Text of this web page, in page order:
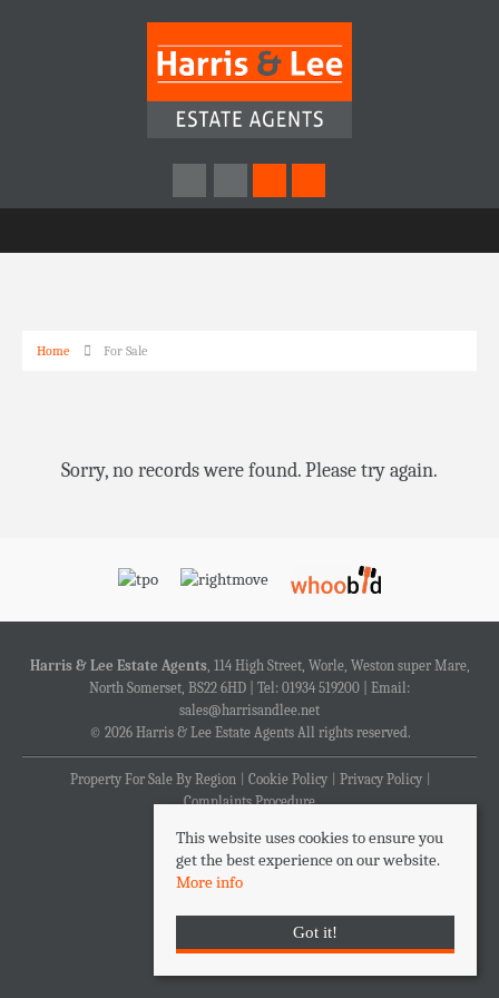
Home For Sale
Sorry, no records were found. Please try again.
Harris & Lee Estate Agents, 114 High Street, Worle, Weston super Mare,
North Somerset, BS22 6HD | Tel: 01934 519200 | Email:
sales@harrisandlee.net
© 2026 Harris & Lee Estate Agents All rights reserved.
Property For Sale By Region Cookie Policy
Privacy Policy
Complaints Procedure
This website uses cookies to ensure you
get the best experience on our website.
More info
Got it!